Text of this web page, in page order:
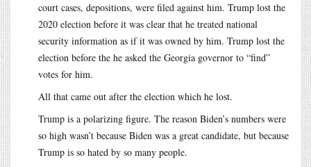
court cases, depositions, were filed against him. Trump lost the
2020 election before it was clear that he treated national
security information as if it was owned by him. Trump lost the
election before the he asked the Georgia governor to “find”
votes for him.
All that came out after the election which he lost.
Trump is a polarizing figure. The reason Biden’s numbers were
so high wasn’t because Biden was a great candidate, but because
Trump is so hated by so many people.